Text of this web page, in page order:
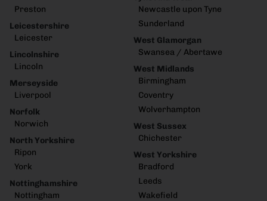
Preston
Leicestershire
Leicester
Lincolnshire
Lincoln
Merseyside
Liverpool
Norfolk
Norwich
North Yorkshire
Ripon
York
Nottinghamshire
Nottingham
Newcastle upon Tyne
Sunderland
West Glamorgan
Swansea / Abertawe
West Midlands
Birmingham
Coventry
Wolverhampton
West Sussex
Chichester
West Yorkshire
Bradford
Leeds
Wakefield